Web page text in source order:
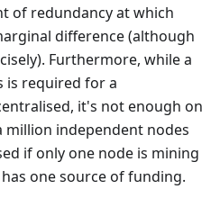
of redundancy at which
difference (although
Furthermore, while a
is required for a
it's not enough on
independent nodes
if only one node is mining
one source of funding.